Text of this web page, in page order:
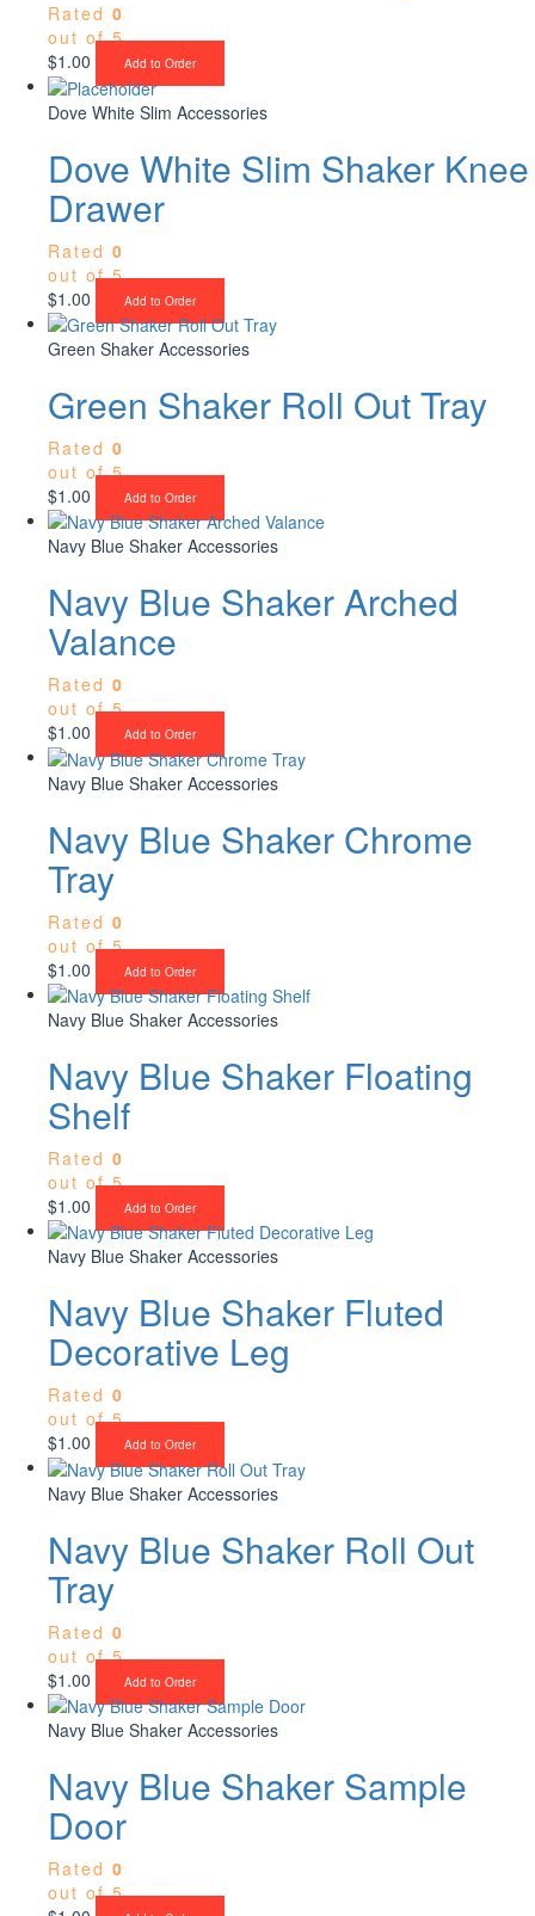
Rated 0
out of 5
$1.00 Add to Order
Dove White Slim Accessories
Dove White Slim Shaker Knee
Drawer
Rated 0
out of 5
$1.00 Add to Order
Green Shaker Accessories
Green Shaker Roll Out Tray
Rated 0
out of 5
$1.00 Add to Order
Navy Blue Shaker Accessories
Navy Blue Shaker Arched
Valance
Rated 0
out of 5
$1.00 Add to Order
Navy Blue Shaker Accessories
Navy Blue Shaker Chrome
Tray
Rated 0
out of 5
$1.00 Add to Order
Navy Blue Shaker Accessories
Navy Blue Shaker Floating
Shelf
Rated 0
out of 5
$1.00 Add to Order
Navy Blue Shaker Accessories
Navy Blue Shaker Fluted
Decorative Leg
Rated 0
out of 5
$1.00 Add to Order
Navy Blue Shaker Accessories
Navy Blue Shaker Roll Out
Tray
Rated 0
out of 5
$1.00 Add to Order
Navy Blue Shaker Accessories
Navy Blue Shaker Sample
Door
Rated 0
out of 5